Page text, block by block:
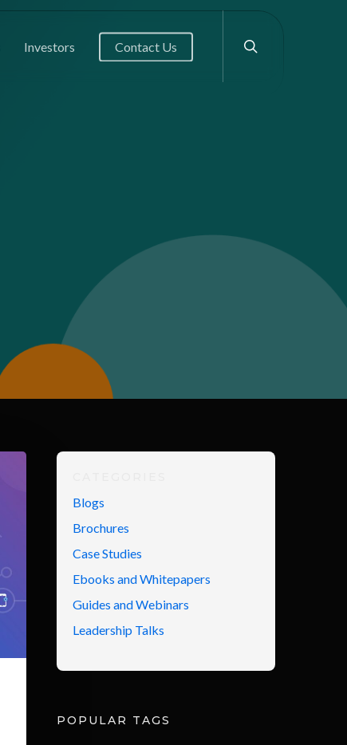
Investors Contact Us
Blogs
Brochures
Case Studies
Ebooks and Whitepapers
Guides and Webinars
Leadership Talks
POPULAR TAGS